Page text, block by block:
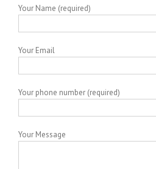
Your Name (required)
Your Email
Your phone number (required)
Your Message